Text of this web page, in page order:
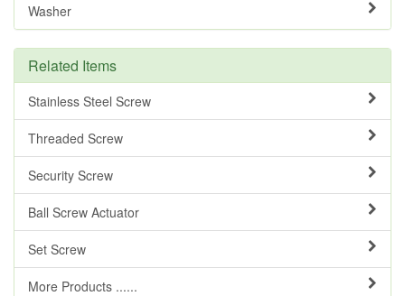
Washer
Related Items
Stainless Steel Screw
Threaded Screw
Security Screw
Ball Screw Actuator
Set Screw
More Products ......